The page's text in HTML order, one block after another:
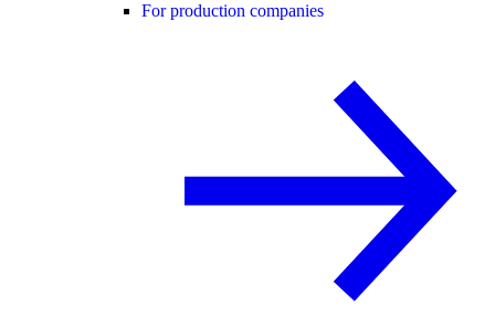
For production companies